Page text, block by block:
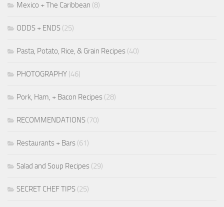
Mexico + The Caribbean (8)
ODDS + ENDS (25)
Pasta, Potato, Rice, & Grain Recipes (40)
PHOTOGRAPHY (46)
Pork, Ham, + Bacon Recipes (28)
RECOMMENDATIONS (70)
Restaurants + Bars (61)
Salad and Soup Recipes (29)
SECRET CHEF TIPS (25)